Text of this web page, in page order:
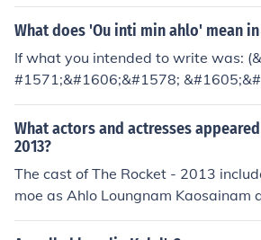
Partier Claire Jimenez as Partier
i Merritt as Raimi Mandi Myers as
artier Cody Robinson as Lake Guy
ant Cooper Swink as Lake Guy Erik
e Valdez as Tim Clinton Zane as
What does 'Ou inti min ahlo' mean
If what you intended to write was:
#1571;&#1606;&#1578;
1581;&#1604;&#1608; ) it means,
he sweetest [girls]"
What actors and actresses
2013?
The cast of The Rocket - 2013
moe as Ahlo Loungnam Kaosainam
ong as Mali Sumrit Warin as Toma